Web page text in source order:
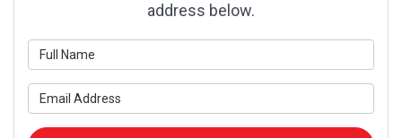
address below.